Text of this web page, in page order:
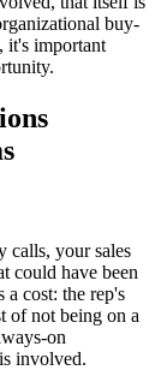
buy-
it's important
calls, your sales
could have been
cost: the rep's
of not being on a
on
involved.